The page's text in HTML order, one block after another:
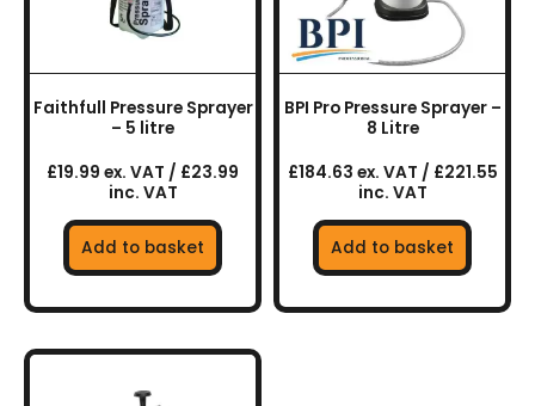
Faithfull Pressure Sprayer
– 5 litre
£19.99 ex. VAT / £23.99
inc. VAT
Add to basket
BPI Pro Pressure Sprayer –
8 Litre
£184.63 ex. VAT / £221.55
inc. VAT
Add to basket